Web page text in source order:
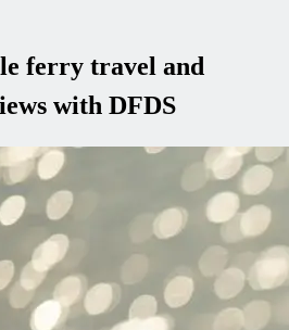
ferry travel and
with DFDS